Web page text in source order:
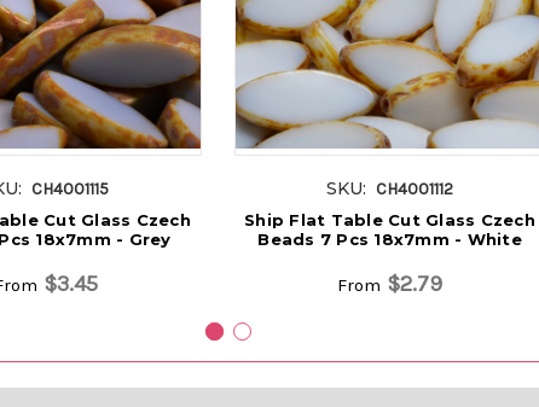
CH4001115
Cut Glass Czech
18x7mm - Grey
$3.45
SKU: CH4001112
Ship Flat Table Cut Glass Czech
Beads 7 Pcs 18x7mm - White
From $2.79